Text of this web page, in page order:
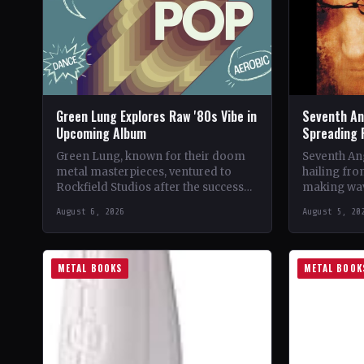
Green Lung Explores Raw '80s Vibe in
Upcoming Album
Green Lung, known for their doom
metal masterpieces, ventured to
Rockfield Studios after the success
Frontman Tom Templar led…
August 6, 2026
Seventh
Spreading
Seventh
hailing
making
music.…
August 5,
METAL BOOKS METAL